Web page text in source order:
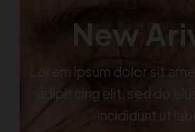
New
Lorem ipsum dolor sit
adipiscing elit, sed do
incididunt ut